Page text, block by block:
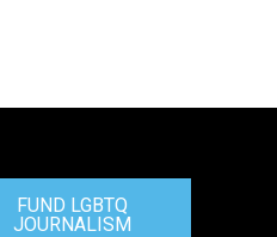
FUND LGBTQ
JOURNALISM